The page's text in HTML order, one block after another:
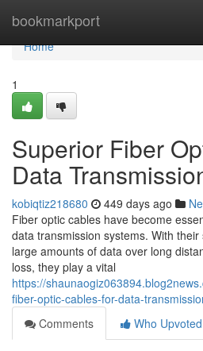
bookmarkport
Home
Home
1
Superior Fiber
Data
kobiqtiz218680 449 days ago
Fiber optic cables have become
data transmission systems. With
large amounts of data over long
loss, they play a vital
https://
fiber-optic-cables-for-data-
Comments
Who Upvoted